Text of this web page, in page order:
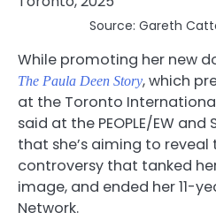
Source: Gareth
While promoting her new
The Paula Deen Story, which
at the Toronto
said at the PEOPLE/EW
that she’s aiming to
controversy that tanked
image, and ended her 11-
Network.